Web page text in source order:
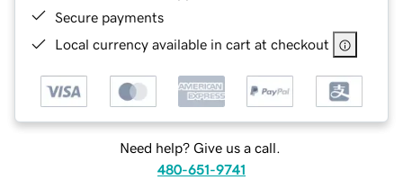
Secure payments
Local currency available in cart at checkout
Need help? Give us a call.
480-651-9741